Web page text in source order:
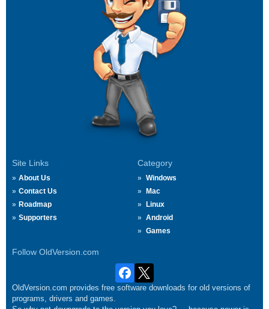
Site Links
About Us
Contact Us
Roadmap
Supporters
Category
Windows
Mac
Linux
Android
Games
Follow OldVersion.com
OldVersion.com provides free software downloads for old versions of
programs, drivers and games.